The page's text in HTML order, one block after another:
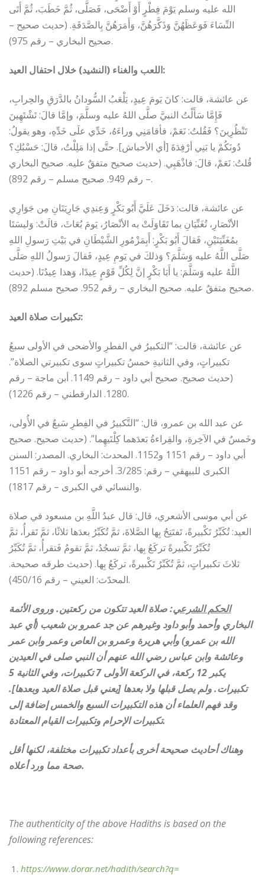
الله عليه وسلم يَوْمَ فِطْرٍ أَوْ أَضْحَى، فَصَلَّى، ثُمَّ خَطَبَ، ثُمَّ أَتَى
النِّسَاءَ فَوَعَظَهُنَّ وَذَكَّرَهُنَّ، وَأَمَرَهُنَّ بِالصَّدَقَةِ‏.‏ (حديث صحيح –
صحيح البخاري – رقم 975).
اللعب والغناء(النشيد) خلال احتفال العيد:
عن عائشة، قالت: كانَ يَومَ عِيدٍ، يَلْعَبُ السُّودانُ بالدَّرَقِ والحِرابِ،
فَإِمَّا سَأَلْتُ النبيَّ صلَّى اللهُ عليه وسلَّمَ، وإمَّا قالَ: تَشْتَهِينَ
تَنْظُرِينَ؟ فَقُلتُ: نَعَمْ، فأقامَنِي وراءَهُ، خَدِّي علَى خَدِّهِ، وهو يقولُ:
دُونَكُمْ يا بَنِي أرْفِدَةَ [أي الأحباش]. حتَّى إذا مَلِلْتُ، قالَ: حَسْبُكِ؟
قُلتُ: نَعَمْ، قالَ: فاذْهَبِي. (حديث صحيح متفقٌ عليه. صحيح البخاري
– رقم 949. صحيح مسلم – رقم 892).
عن عائشة، قالت: دَخَلَ عَلَيَّ أَبُو بَكْرٍ وَعِندِي جَارِيَتَانِ مِن جَوَارِي
الأنْصَارِ، تُغَنِّيَانِ بما تَقَاوَلَتْ به الأنْصَارُ، يَومَ بُعَاثَ، قالَتْ: وَليسَتَا
بمُغَنِّيَتَيْنِ، فَقالَ أَبُو بَكْرٍ: أَبِمَزْمُورِ الشَّيْطَانِ في بَيْتِ رَسولِ اللهِ
صَلَّى اللَّهُ عليه وَسَلَّمَ؟ وَذلكَ في يَومِ عِيدٍ، فَقالَ رَسولُ اللهِ صَلَّى
اللَّهُ عليه وَسَلَّمَ: يا أَبَا بَكْرٍ إنَّ لِكُلِّ قَوْمٍ عِيدًا، وَهذا عِيدُنَا. (حديث
صحيح متفقٌ عليه. صحيح البخاري – رقم 952. صحيح مسلم 892).
تكبيرات صلاة العيد:
عن عائشة، قالت: “التكبيرُ في الفطرِ والأضحى في الأولى سبعُ
تكبيراتٍ، وفي الثانيةِ خمسُ تكبيراتٍ سوى تكبيرتي الصلاة”.
(حديث صحيح. صحيح أبي داود – رقم 1149. أبن ماجة – رقم
1280. الدارقطني – رقم 1226).
عن عبد الله بن عمرو، قال: “التَّكبيرُ في الفِطرِ سَبعٌ في الأُولى،
وخَمسٌ في الآخِرةِ، والقِراءةُ بَعدَهما كِلْتَيهِما”. (حديث صحيح. صحيح
أبي داود – رقم 1151 و1152. المحدث: البخاري. المصدر: السنن
الكبرى للبيهقي – رقم: 3/285. أخرجه أبو داود – رقم 1151
والنسائي في الكبرى – رقم 1817).
عن أبي موسى الأشعري، قال: قال عبدُ اللَّهِ بن مسعود في صلاة
العيد: تُكَبِّرُ تَكْبيرةً، تَفتَتِحُ بِها الصَّلاةَ، ثمَّ تُكَبِّرُ بعدَها ثلاثًا، ثمَّ تَقرأُ، ثمَّ
تُكَبِّرُ تَكْبيرةً تركَعُ بِها، ثمَّ تسجُدُ، ثمَّ تقومُ فَتقرأُ، ثمَّ تُكَبِّرُ
ثلاثَ تكبيراتٍ، ثمَّ تُكَبِّرُ تَكْبيرةً، تركَعُ بِها. (حديث طرقه صحيحة.
المحدّث: العيني – رقم 450/16).
الحكم الشرعي: صلاة العيد تتكون من ركعتين. وروى الأئمة
البخاري وأحمد وأبو داود وغيرهم عن جد عمرو بن شعيب (أي عبد
الله بن عمرو) وأبي هريرة وعمرو بن العاص وعمر وابن عمر
وعائشة وابن عباس رضي الله عنهم أن النبي صلى في العيدين
يكبر 12 ركعة، في الركعة الأولى 7 تكبيرات، وفي الثانية 5
تكبيرات. ولم يصل قبلها ولا بعدها [يعني قبل صلاة العيد وبعدها].
وقد فهم العلماء أن هذه التكبيرات السبع والخمس إضافة إلى
تكبيرات الإحرام وتكبيرات القيام المعتادة.
وهناك أحاديث صحيحة أخرى بأعداد تكبيرات مختلفة، لكنها أقل
صحة مما ورد أعلاه.
The authenticity of the above Hadiths is based on the
following references:
https://www.dorar.net/hadith/search?q=